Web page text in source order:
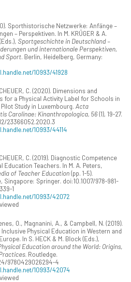
Sporthistorische Netzwerke: Anfänge –
– Perspektiven. In M. KRÜGER & A.
Sportgeschichte in Deutschland –
und internationale Perspektiven,
Sport. Berlin, Heidelberg, Germany:
10993/41928
C. (2020). Dimensions and
for a Physical Activity Label for Schools in
Study in Luxembourg. Acta
Carolinae: Kinanthropologica, 56(1), 19-27.
23366052.2020.3
10993/44114
C. (2019). Diagnostic Competence
Education Teachers. In M. A. Peters,
of Teacher Education(pp. 1-5).
Singapore: Springer. doi:10.1007/978-981-
1
10993/42072
O., Magnanini, A., & Campbell, N. (2019).
Physical Education in Western and
In S. HECK & M. Block (Eds.),
Education around the World: Origins,
. Routledge.
9780429026294-4
10993/42074